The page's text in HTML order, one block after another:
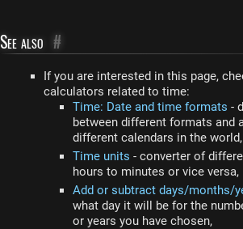
See also #
If you are interested in this page,
calculators related to time:
Time: Date and time formats -
between different formats and
different calendars in the world,
Time units - converter of
hours to minutes or vice versa,
Add or subtract days/months/
what day it will be for the
or years you have chosen,